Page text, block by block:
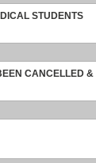
STUDENTS
CANCELLED